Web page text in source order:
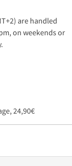
are handled
on weekends or
24,90€